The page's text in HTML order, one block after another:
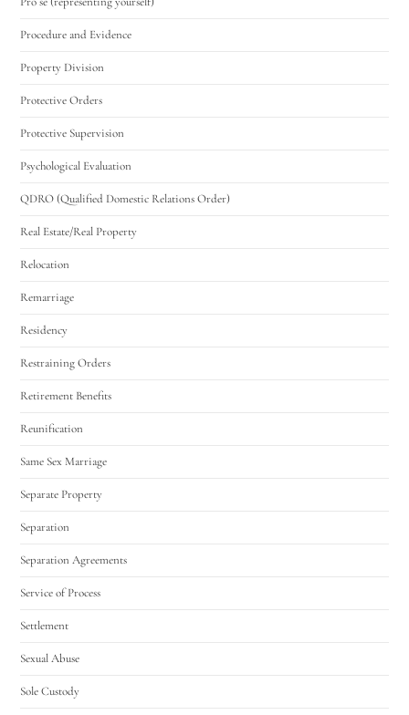
Procedure and Evidence
Property Division
Protective Orders
Protective Supervision
Psychological Evaluation
QDRO (Qualified Domestic Relations Order)
Real Estate/Real Property
Relocation
Remarriage
Residency
Restraining Orders
Retirement Benefits
Reunification
Same Sex Marriage
Separate Property
Separation
Separation Agreements
Service of Process
Settlement
Sexual Abuse
Sole Custody